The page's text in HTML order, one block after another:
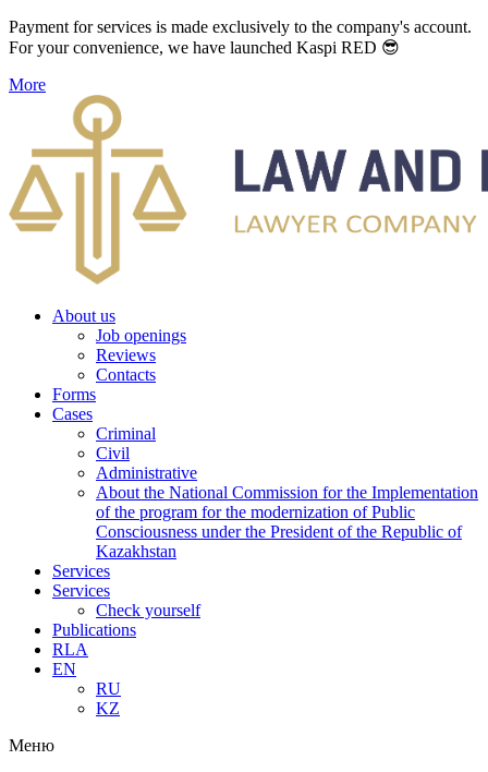
Payment for services is made exclusively to the company's account.
For your convenience, we have launched Kaspi RED 😎
More
About us
Job openings
Reviews
Contacts
Forms
Cases
Criminal
Civil
Administrative
About the National Commission for the Implementation
of the program for the modernization of Public
Consciousness under the President of the Republic of
Kazakhstan
Services
Services
Check yourself
Publications
RLA
EN
RU
KZ
Меню